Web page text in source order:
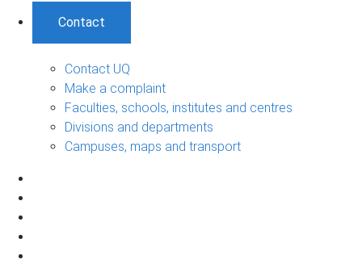
Contact
Contact UQ
Make a complaint
Faculties, schools, institutes and centres
Divisions and departments
Campuses, maps and transport